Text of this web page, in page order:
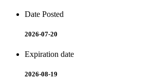
Date Posted
2026-07-20
Expiration date
2026-08-19